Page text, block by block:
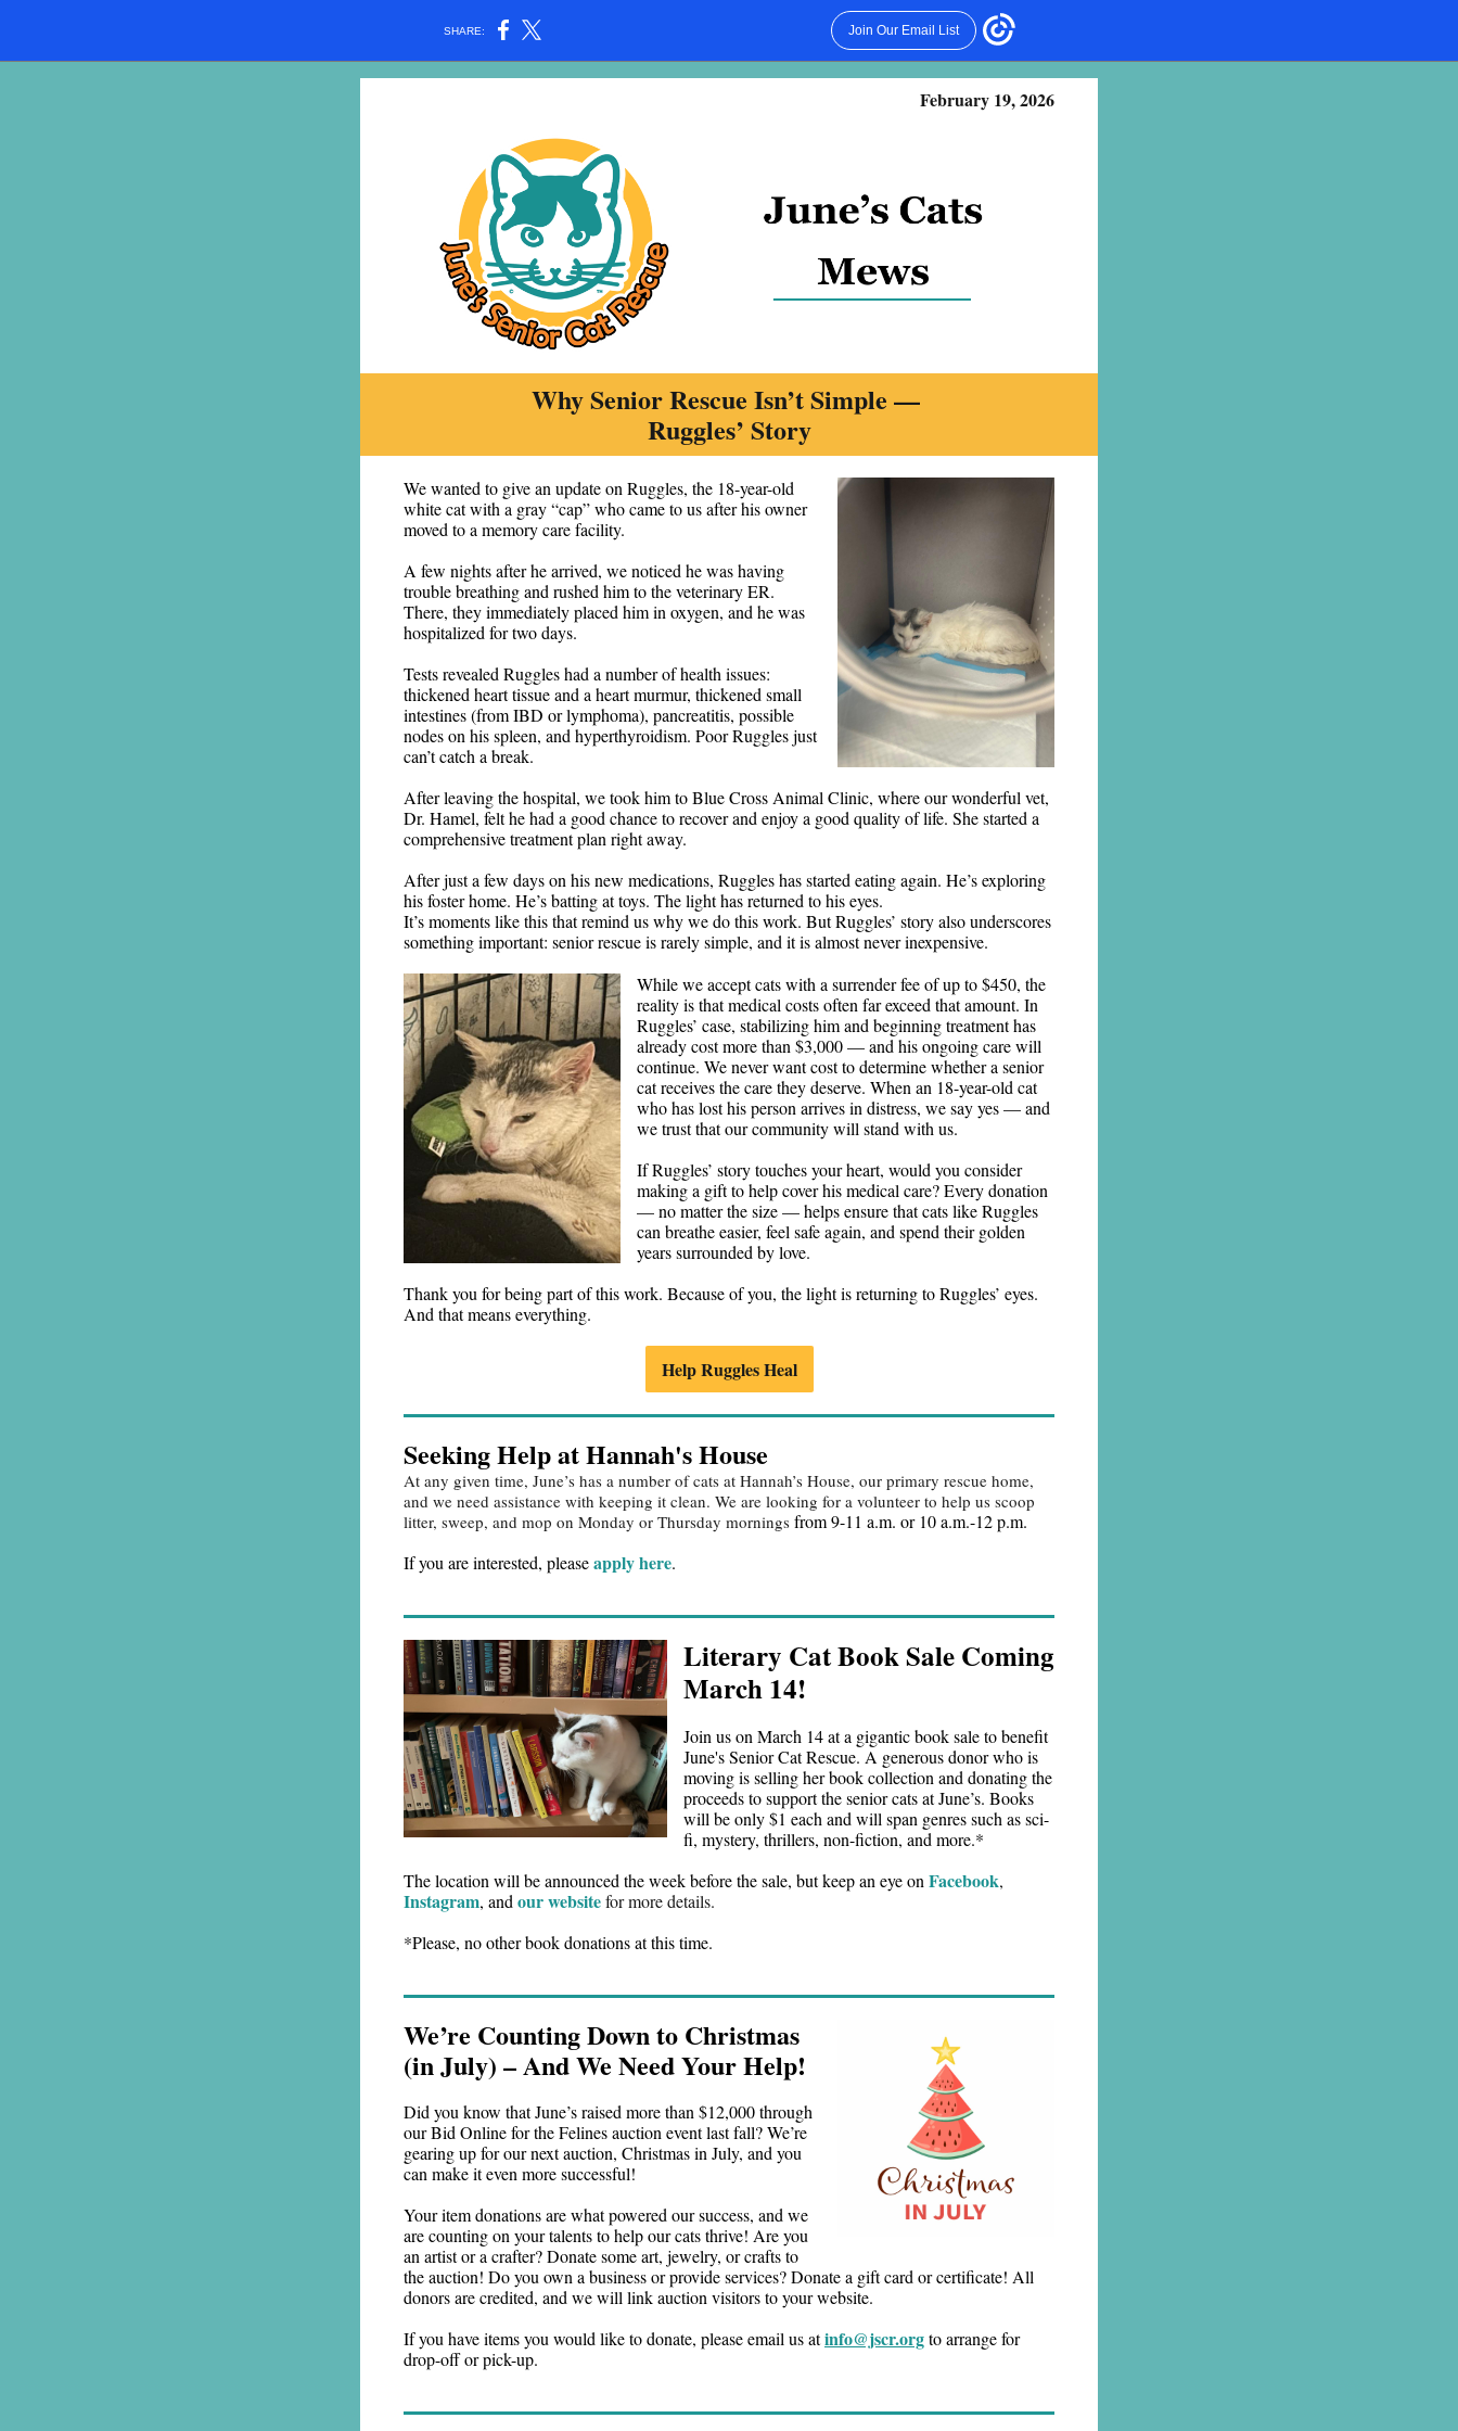
SHARE: Join Our Email List
February 19, 2026
Why Senior Rescue Isn’t Simple —
Ruggles’ Story
We wanted to give an update on Ruggles, the 18-year-old
white cat with a gray “cap” who came to us after his owner
moved to a memory care facility.
A few nights after he arrived, we noticed he was having
trouble breathing and rushed him to the veterinary ER.
There, they immediately placed him in oxygen, and he was
hospitalized for two days.
Tests revealed Ruggles had a number of health issues:
thickened heart tissue and a heart murmur, thickened small
intestines (from IBD or lymphoma), pancreatitis, possible
nodes on his spleen, and hyperthyroidism. Poor Ruggles just
can’t catch a break.
After leaving the hospital, we took him to Blue Cross Animal Clinic, where our wonderful vet,
Dr. Hamel, felt he had a good chance to recover and enjoy a good quality of life. She started a
comprehensive treatment plan right away.
After just a few days on his new medications, Ruggles has started eating again. He’s exploring
his foster home. He’s batting at toys. The light has returned to his eyes.
It’s moments like this that remind us why we do this work. But Ruggles’ story also underscores
something important: senior rescue is rarely simple, and it is almost never inexpensive.
While we accept cats with a surrender fee of up to $450, the
reality is that medical costs often far exceed that amount. In
Ruggles’ case, stabilizing him and beginning treatment has
already cost more than $3,000 — and his ongoing care will
continue. We never want cost to determine whether a senior
cat receives the care they deserve. When an 18-year-old cat
who has lost his person arrives in distress, we say yes — and
we trust that our community will stand with us.
If Ruggles’ story touches your heart, would you consider
making a gift to help cover his medical care? Every donation
— no matter the size — helps ensure that cats like Ruggles
can breathe easier, feel safe again, and spend their golden
years surrounded by love.
Thank you for being part of this work. Because of you, the light is returning to Ruggles’ eyes.
And that means everything.
Help Ruggles Heal
Seeking Help at Hannah's House
At any given time, June’s has a number of cats at Hannah’s House, our primary rescue home,
and we need assistance with keeping it clean. We are looking for a volunteer to help us scoop
litter, sweep, and mop on Monday or Thursday mornings from 9-11 a.m. or 10 a.m.-12 p.m.
If you are interested, pleaseapply here.
Literary Cat Book Sale Coming
March 14!
Join us on March 14 at a gigantic book sale to benefit
June's Senior Cat Rescue. A generous donor who is
moving is selling her book collection and donating the
proceeds to support the senior cats at June’s. Books
will be only $1 each and will span genres such as sci-
fi, mystery, thrillers, non-fiction, and more.*
The location will be announced the week before the sale, but keep an eye on Facebook,
Instagram, and our websitefor more details.
*Please, no other book donations at this time.
We’re Counting Down to Christmas
(in July) – And We Need Your Help!
Did you know that June’s raised more than $12,000 through
our Bid Online for the Felines auction event last fall? We’re
gearing up for our next auction, Christmas in July, and you
can make it even more successful!
Your item donations are what powered our success, and we
are counting on your talents to help our cats thrive! Are you
an artist or a crafter? Donate some art, jewelry, or crafts to
the auction! Do you own a business or provide services? Donate a gift card or certificate! All
donors are credited, and we will link auction visitors to your website.
If you have items you would like to donate, please email us atinfo@jscr.orgto arrange for
drop-off or pick-up.